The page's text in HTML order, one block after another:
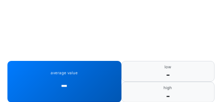
average value
-
low
-
high
-